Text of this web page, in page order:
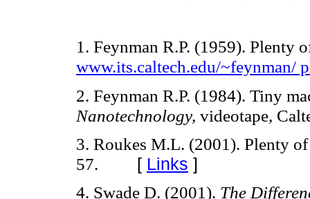
1. Feynman R.P. (1959). Plenty
www.its.caltech.edu/~feynman/
2. Feynman R.P. (1984). Tiny
Nanotechnology, videotape,
3. Roukes M.L. (2001). Plenty
57. [ Links ]
4. Swade D. (2001). The